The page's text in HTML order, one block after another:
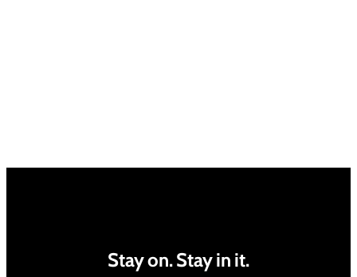
Stay on. Stay in it.